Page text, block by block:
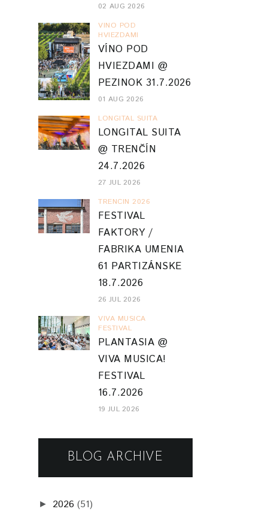
02 AUG 2026
VINO POD
HVIEZDAMI
VÍNO POD
HVIEZDAMI @
PEZINOK 31.7.2026
01 AUG 2026
LONGITAL SUITA
LONGITAL SUITA
@ TRENČÍN
24.7.2026
27 JUL 2026
TRENCIN 2026
FESTIVAL
FAKTORY /
FABRIKA UMENIA
61 PARTIZÁNSKE
18.7.2026
26 JUL 2026
VIVA MUSICA
FESTIVAL
PLANTASIA @
VIVA MUSICA!
FESTIVAL
16.7.2026
19 JUL 2026
BLOG ARCHIVE
► 2026 (51)